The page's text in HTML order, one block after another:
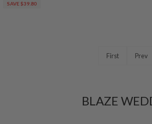
SAVE $39.80
First Prev
BLAZE